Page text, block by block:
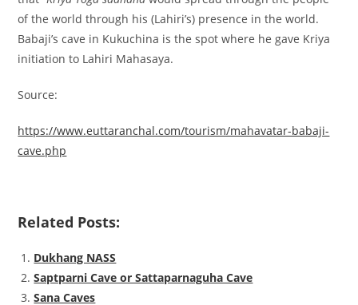
of the world through his (Lahiri’s) presence in the world.
Babaji’s cave in Kukuchina is the spot where he gave Kriya
initiation to Lahiri Mahasaya.
Source:
https://www.euttaranchal.com/tourism/mahavatar-babaji-
cave.php
Related Posts:
Dukhang NASS
Saptparni Cave or Sattaparnaguha Cave
Sana Caves